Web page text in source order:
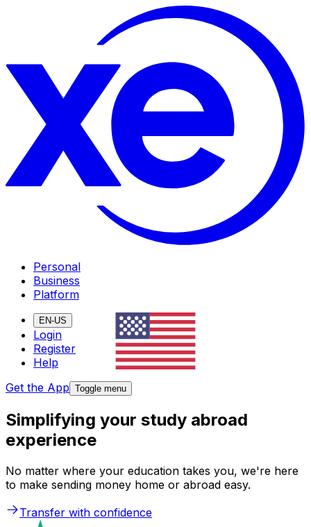
Personal
Business
Platform
EN-US
Login
Register
Help
Get the App Toggle menu
Simplifying your study abroad
experience
No matter where your education takes you, we're here
to make sending money home or abroad easy.
Transfer with confidence